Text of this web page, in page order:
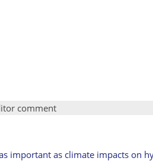
comment
important as climate impacts on